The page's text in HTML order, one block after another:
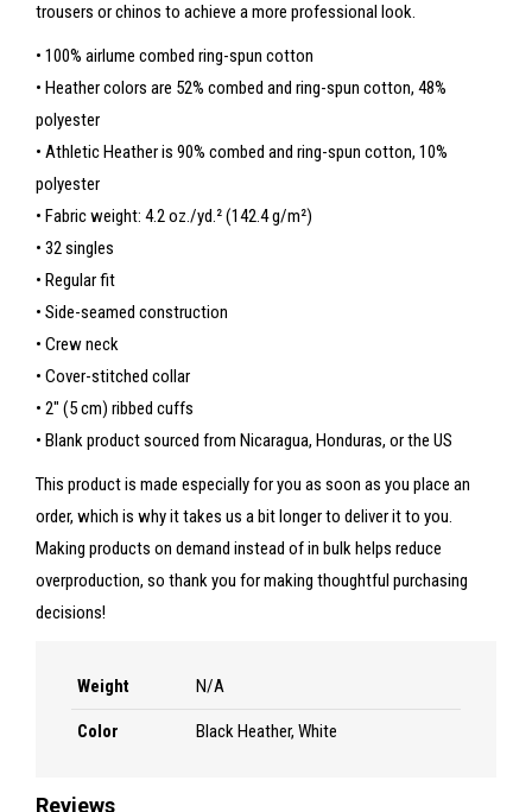
trousers or chinos to achieve a more professional look.
• 100% airlume combed ring-spun cotton
• Heather colors are 52% combed and ring-spun cotton, 48%
polyester
• Athletic Heather is 90% combed and ring-spun cotton, 10%
polyester
• Fabric weight: 4.2 oz./yd.² (142.4 g/m²)
• 32 singles
• Regular fit
• Side-seamed construction
• Crew neck
• Cover-stitched collar
• 2″ (5 cm) ribbed cuffs
• Blank product sourced from Nicaragua, Honduras, or the US
This product is made especially for you as soon as you place an
order, which is why it takes us a bit longer to deliver it to you.
Making products on demand instead of in bulk helps reduce
overproduction, so thank you for making thoughtful purchasing
decisions!
Weight N/A
Color Black Heather, White
Reviews